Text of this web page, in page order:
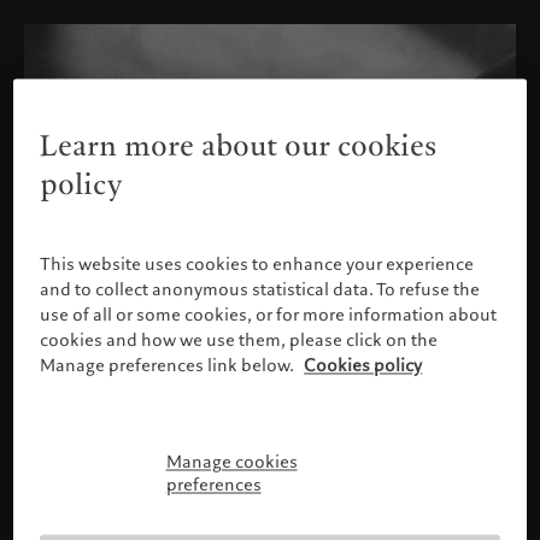
Please confirm your profile
Learn more about our cookies
policy
This website uses cookies to enhance your experience
and to collect anonymous statistical data. To refuse the
use of all or some cookies, or for more information about
cookies and how we use them, please click on the
Manage preferences link below. Cookies policy
Manage cookies
preferences